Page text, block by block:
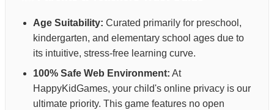
Age Suitability: Curated primarily for preschool,
kindergarten, and elementary school ages due to
its intuitive, stress-free learning curve.
100% Safe Web Environment: At
HappyKidGames, your child's online privacy is our
ultimate priority. This game features no open